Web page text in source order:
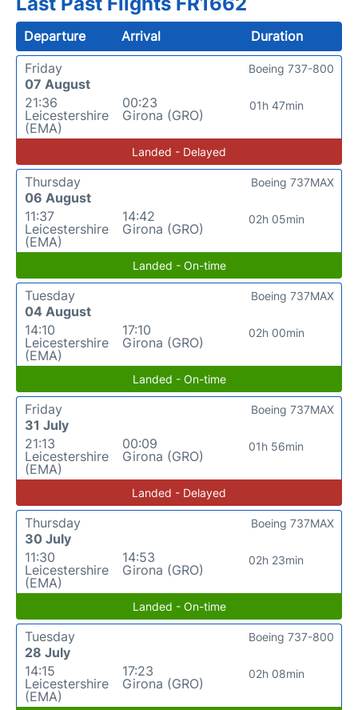
Departure Arrival
Duration
Friday
07 August
21:36
Leicestershire
(EMA)
00:23
Girona (GRO)
01h 47min
Boeing 737-800
Landed - Delayed
Thursday
06 August
11:37
Leicestershire
(EMA)
14:42
Girona (GRO)
02h 05min
Boeing 737MAX
Landed - On-time
Tuesday
04 August
14:10
Leicestershire
(EMA)
17:10
Girona (GRO)
02h 00min
Boeing 737MAX
Landed - On-time
Friday
31 July
21:13
Leicestershire
(EMA)
00:09
Girona (GRO)
01h 56min
Boeing 737MAX
Landed - Delayed
Thursday
30 July
11:30
Leicestershire
(EMA)
14:53
Girona (GRO)
02h 23min
Boeing 737MAX
Landed - On-time
Tuesday
28 July
14:15
Leicestershire
(EMA)
17:23
Girona (GRO)
02h 08min
Boeing 737-800